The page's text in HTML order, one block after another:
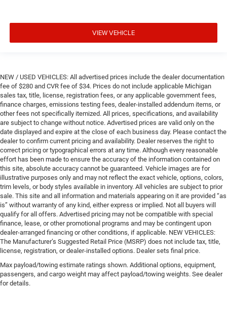
VIEW VEHICLE
NEW / USED VEHICLES: All advertised prices include the dealer documentation
fee of $280 and CVR fee of $34. Prices do not include applicable Michigan
sales tax, title, license, registration fees, or any applicable government fees,
finance charges, emissions testing fees, dealer-installed addendum items, or
other fees not specifically itemized. All prices, specifications, and availability
are subject to change without notice. Advertised prices are valid only on the
date displayed and expire at the close of each business day. Please contact the
dealer to confirm current pricing and availability. Dealer reserves the right to
correct pricing or typographical errors at any time. Although every reasonable
effort has been made to ensure the accuracy of the information contained on
this site, absolute accuracy cannot be guaranteed. Vehicle images are for
illustrative purposes only and may not reflect the exact vehicle, options, colors,
trim levels, or body styles available in inventory. All vehicles are subject to prior
sale. This site and all information and materials appearing on it are provided “as
is” without warranty of any kind, either express or implied. Not all buyers will
qualify for all offers. Advertised pricing may not be compatible with special
finance, lease, or other promotional programs and may be contingent upon
dealer-arranged financing or other conditions, if applicable. NEW VEHICLES:
The Manufacturer’s Suggested Retail Price (MSRP) does not include tax, title,
license, registration, or dealer-installed options. Dealer sets final price.
Max payload/towing estimate ratings shown. Additional options, equipment,
passengers, and cargo weight may affect payload/towing weights. See dealer
for details.